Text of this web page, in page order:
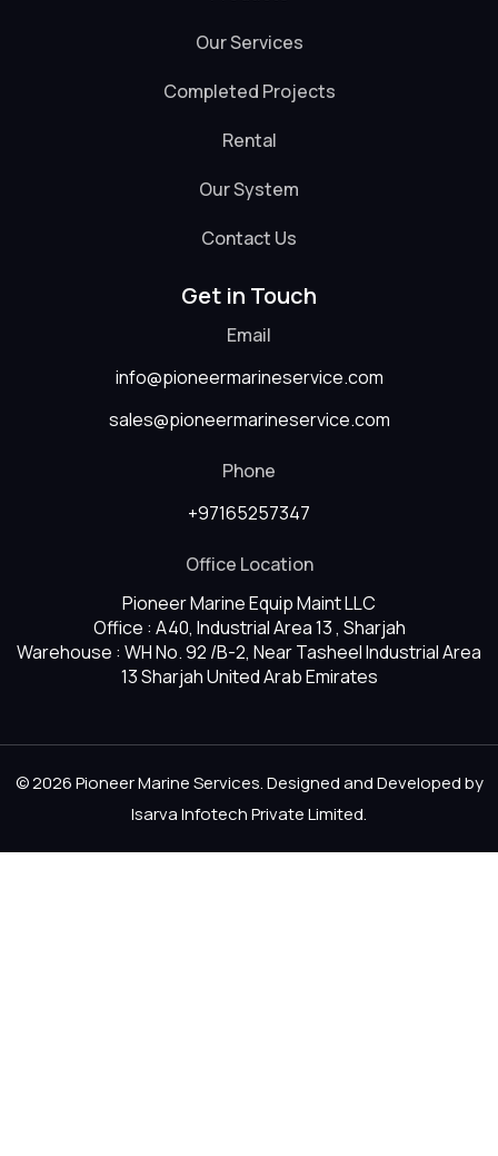
Our Services
Completed Projects
Rental
Our System
Contact Us
Get in Touch
Email
info@pioneermarineservice.com
sales@pioneermarineservice.com
Phone
+97165257347
Office Location
Pioneer Marine Equip Maint LLC
Office : A40, Industrial Area 13 , Sharjah
Warehouse : WH No. 92 /B-2, Near Tasheel Industrial Area
13 Sharjah United Arab Emirates
© 2026 Pioneer Marine Services. Designed and Developed by
Isarva Infotech Private Limited.